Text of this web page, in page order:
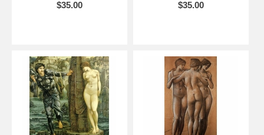
$35.00 $35.00